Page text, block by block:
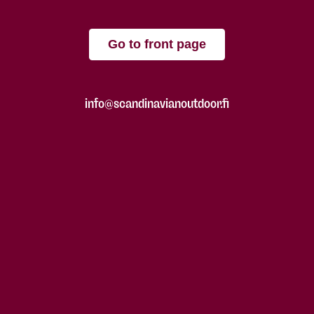
Go to front page
info@scandinavianoutdoor.fi